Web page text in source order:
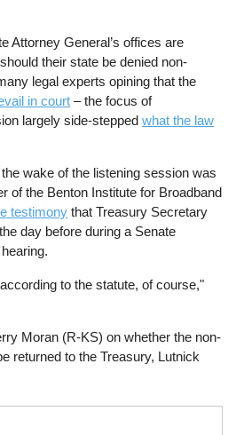
Attorney General’s offices are
their state be denied non-
legal experts opining that the
in court – the focus of
largely side-steppedwhat the law
wake of the listening session was
of the Benton Institute for Broadband
testimony that Treasury Secretary
day before during a Senate
to the statute, of course,"
Moran (R-KS) on whether the non-
returned to the Treasury, Lutnick